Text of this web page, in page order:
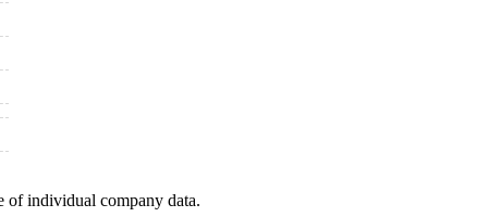
individual company data.